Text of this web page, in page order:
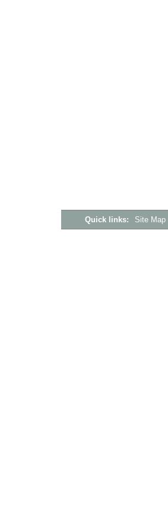
Quick links: Site Map